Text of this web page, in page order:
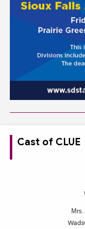
Cast of CLUE